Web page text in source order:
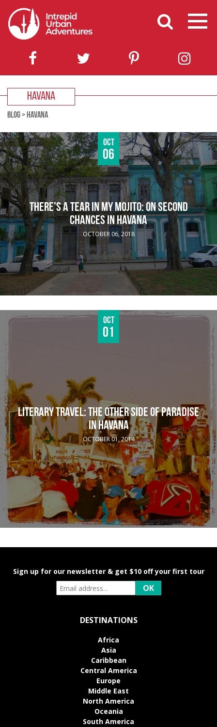
HAVANA
BLOG> HAVANA
Oct
06
THERE’S A TEAR IN MY MOJITO: ON SECOND
CHANCES IN HAVANA
OCTOBER 06, 2018
Oct
01
LITERARY TRAVEL: THE OTHER SIDE OF PARADISE
IN HAVANA
OCTOBER 01, 2014
Sign up for our newsletter & get $10 off your first tour
DESTINATIONS
Africa
Asia
Caribbean
Central America
Europe
Middle East
North America
Oceania
South America